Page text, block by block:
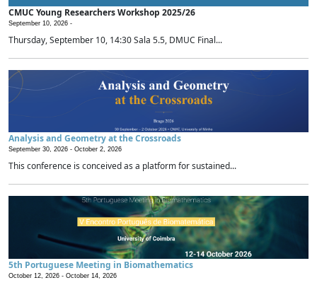
CMUC Young Researchers Workshop 2025/26
September 10, 2026 -
Thursday, September 10, 14:30 Sala 5.5, DMUC Final...
Analysis and Geometry at the Crossroads
September 30, 2026 - October 2, 2026
This conference is conceived as a platform for sustained...
5th Portuguese Meeting in Biomathematics
October 12, 2026 - October 14, 2026